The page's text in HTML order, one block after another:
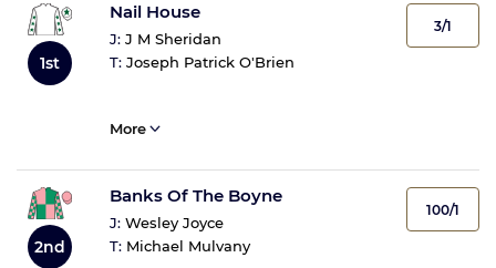
1st
Nail House
J: J M Sheridan
T: Joseph Patrick O'Brien
3/1
More
2nd
Banks Of The Boyne
J: Wesley Joyce
T: Michael Mulvany
100/1